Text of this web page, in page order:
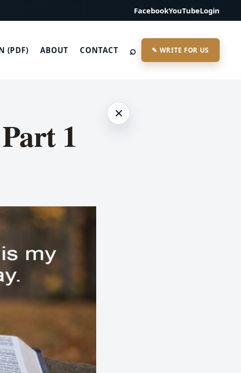
FacebookYouTubeLogin
(PDF) ABOUT CONTACT ⌕ ✎ WRITE FOR US
×
1